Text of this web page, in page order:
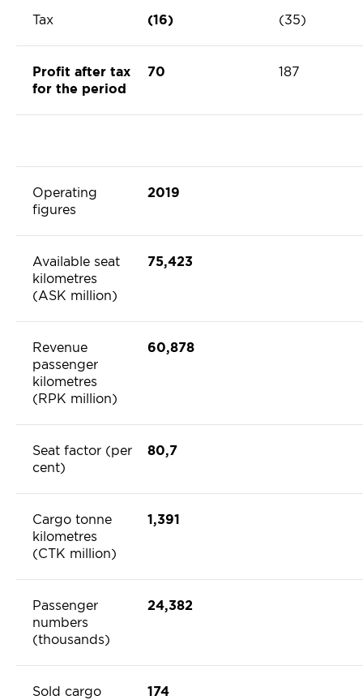
Tax (16) (35)
Profit after tax
for the period
70 187
Operating
figures
2019
Available seat
kilometres
(ASK million)
75,423
Revenue
passenger
kilometres
(RPK million)
60,878
Seat factor (per
cent)
80,7
Cargo tonne
kilometres
(CTK million)
1,391
Passenger
numbers
(thousands)
24,382
Sold cargo
174